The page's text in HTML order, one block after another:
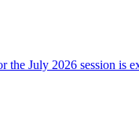
July 2026 session is